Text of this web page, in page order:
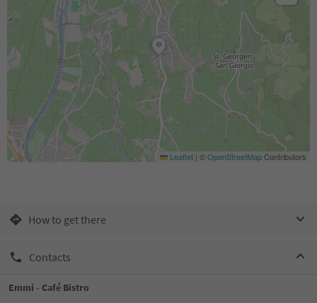
Leaflet | ©OpenStreetMapContributors
How to get there
Contacts
Emmi - Café Bistro